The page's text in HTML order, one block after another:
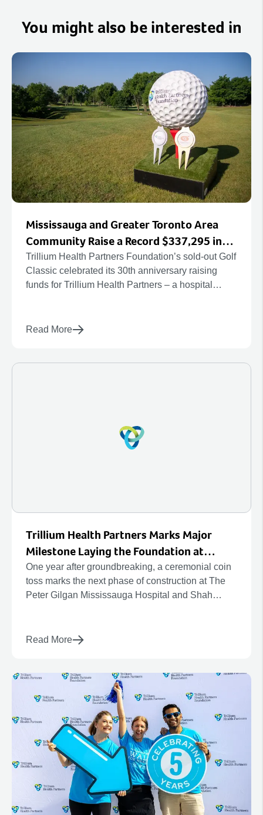
You might also be interested in
Mississauga and Greater Toronto Area
Community Raise a Record $337,295 in
Support of Canada’s Largest Hospital
Build
Trillium Health Partners Foundation’s sold-out Golf
Classic celebrated its 30th anniversary raising
funds for Trillium Health Partners – a hospital
Read More
Trillium Health Partners Marks Major
Milestone Laying the Foundation at
Mississauga’s Future Hospital
One year after groundbreaking, a ceremonial coin
toss marks the next phase of construction at The
Peter Gilgan Mississauga Hospital and Shah
Read More